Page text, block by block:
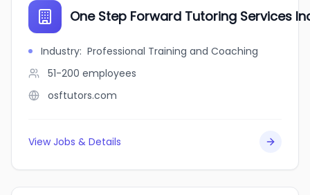
One Step Forward Tutoring Services
Industry: Professional Training and Coaching
51-200 employees
osftutors.com
View Jobs & Details